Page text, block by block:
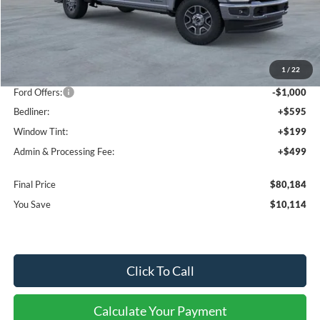
1 / 22
Less
-$9,114
Ford Offers:
-$1,000
Bedliner:
+$595
Window Tint:
+$199
Admin & Processing Fee:
+$499
Final Price
$80,184
You Save
$10,114
Click To Call
Calculate Your Payment